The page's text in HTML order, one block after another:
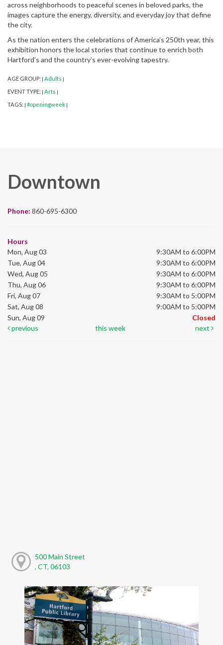
across neighborhoods to peaceful scenes in beloved parks, the
images capture the energy, diversity, and everyday joy that define
the city.
As the nation enters the celebrations of America’s 250th year, this
exhibition honors the local stories that continue to enrich both
Hartford’s and the country’s ever-evolving tapestry.
AGE GROUP: | Adults |
EVENT TYPE: | Arts |
TAGS: | #openingweek |
Downtown
Phone: 860-695-6300
Hours
Mon, Aug 03
9:30AM to 6:00PM
Tue, Aug 04
9:30AM to 6:00PM
Wed, Aug 05
9:30AM to 6:00PM
Thu, Aug 06
9:30AM to 6:00PM
Fri, Aug 07
9:30AM to 5:00PM
Sat, Aug 08
9:00AM to 5:00PM
Sun, Aug 09
Closed
previous
this week next
500 Main Street
, CT, 06103